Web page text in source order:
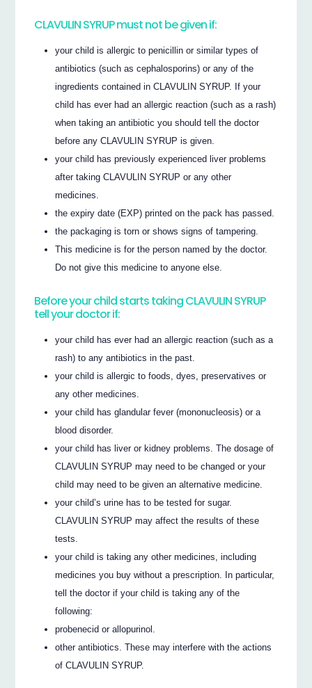
CLAVULIN SYRUP must not be given if:
your child is allergic to penicillin or similar types of
antibiotics (such as cephalosporins) or any of the
ingredients contained in CLAVULIN SYRUP. If your
child has ever had an allergic reaction (such as a rash)
when taking an antibiotic you should tell the doctor
before any CLAVULIN SYRUP is given.
your child has previously experienced liver problems
after taking CLAVULIN SYRUP or any other
medicines.
the expiry date (EXP) printed on the pack has passed.
the packaging is torn or shows signs of tampering.
This medicine is for the person named by the doctor.
Do not give this medicine to anyone else.
Before your child starts taking CLAVULIN SYRUP
tell your doctor if:
your child has ever had an allergic reaction (such as a
rash) to any antibiotics in the past.
your child is allergic to foods, dyes, preservatives or
any other medicines.
your child has glandular fever (mononucleosis) or a
blood disorder.
your child has liver or kidney problems. The dosage of
CLAVULIN SYRUP may need to be changed or your
child may need to be given an alternative medicine.
your child’s urine has to be tested for sugar.
CLAVULIN SYRUP may affect the results of these
tests.
your child is taking any other medicines, including
medicines you buy without a prescription. In particular,
tell the doctor if your child is taking any of the
following:
probenecid or allopurinol.
other antibiotics. These may interfere with the actions
of CLAVULIN SYRUP.